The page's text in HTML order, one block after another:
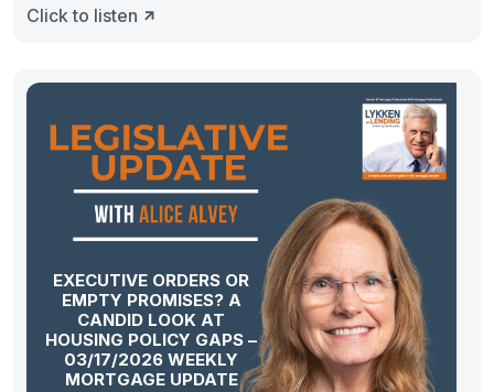
Click to listen
EXECUTIVE ORDERS OR
EMPTY PROMISES? A
CANDID LOOK AT
HOUSING POLICY GAPS –
03/17/2026 WEEKLY
MORTGAGE UPDATE